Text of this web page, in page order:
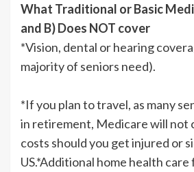
What Traditional or Basic
and B) Does NOT cover
*Vision, dental or hearing
majority of seniors need).
*If you plan to travel, as many
in retirement, Medicare will not
costs should you get injured or
US.*Additional home health